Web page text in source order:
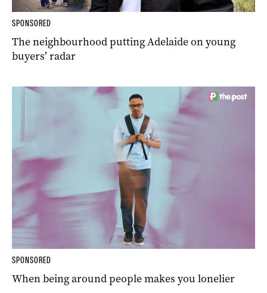
SPONSORED
The neighbourhood putting Adelaide on young
buyers’ radar
SPONSORED
When being around people makes you lonelier